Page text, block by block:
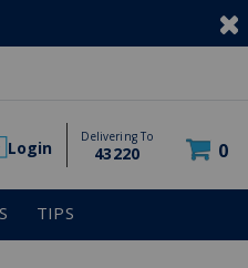
Login
Delivering To
43220 0
TIPS